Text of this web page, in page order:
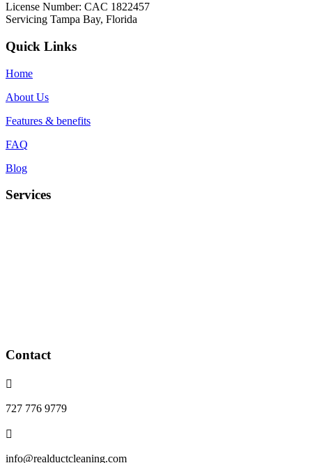
License Number: CAC 1822457
Servicing Tampa Bay, Florida
Quick Links
Home
About Us
Features & benefits
FAQ
Blog
Services
Contact

727 776 9779

info@realductcleaning.com